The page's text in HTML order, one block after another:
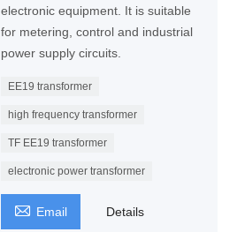
electronic equipment. It is suitable
for metering, control and industrial
power supply circuits.
EE19 transformer
high frequency transformer
TF EE19 transformer
electronic power transformer
 Email Details